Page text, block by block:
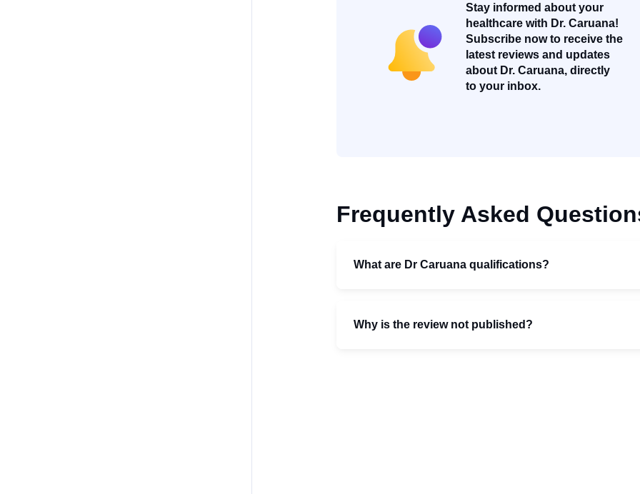
Stay informed about your
healthcare with Dr. Caruana!
Subscribe now to receive the
latest reviews and updates
about Dr. Caruana, directly
to your inbox.
Frequently Asked
What are Dr Caruana qualifications?
Why is the review not published?